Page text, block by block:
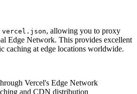
vercel.json, allowing you to proxy
Edge Network. This provides excellent
caching at edge locations worldwide.
Vercel's Edge Network
and CDN distribution